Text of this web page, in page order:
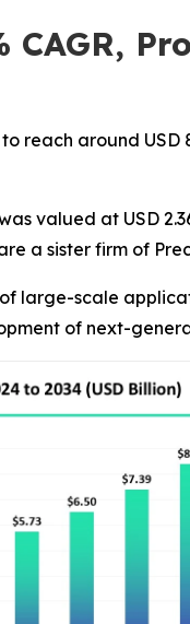
reach around USD
valued at USD
a sister firm of
large-scale
of next-